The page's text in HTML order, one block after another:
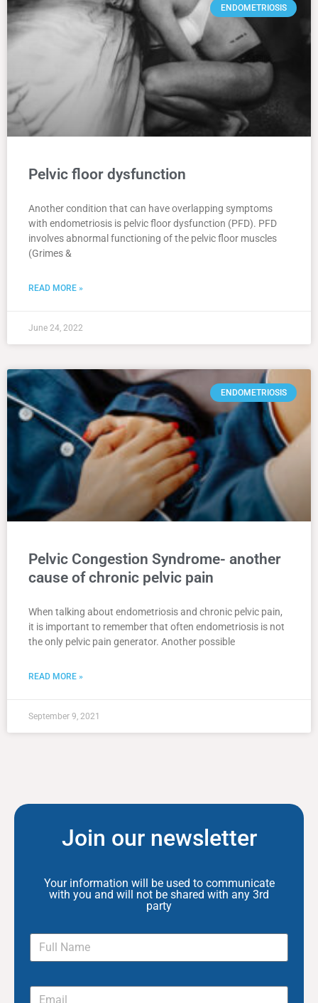
ENDOMETRIOSIS
Pelvic floor dysfunction
Another condition that can have overlapping symptoms
with endometriosis is pelvic floor dysfunction (PFD). PFD
involves abnormal functioning of the pelvic floor muscles
(Grimes &
READ MORE »
June 24, 2022
ENDOMETRIOSIS
Pelvic Congestion Syndrome- another
cause of chronic pelvic pain
When talking about endometriosis and chronic pelvic pain,
it is important to remember that often endometriosis is not
the only pelvic pain generator. Another possible
READ MORE »
September 9, 2021
Join our newsletter
Your information will be used to communicate
with you and will not be shared with any 3rd
party